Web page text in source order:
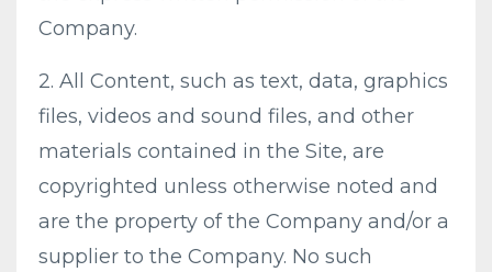
Company.
2. All Content, such as text, data, graphics
files, videos and sound files, and other
materials contained in the Site, are
copyrighted unless otherwise noted and
are the property of the Company and/or a
supplier to the Company. No such